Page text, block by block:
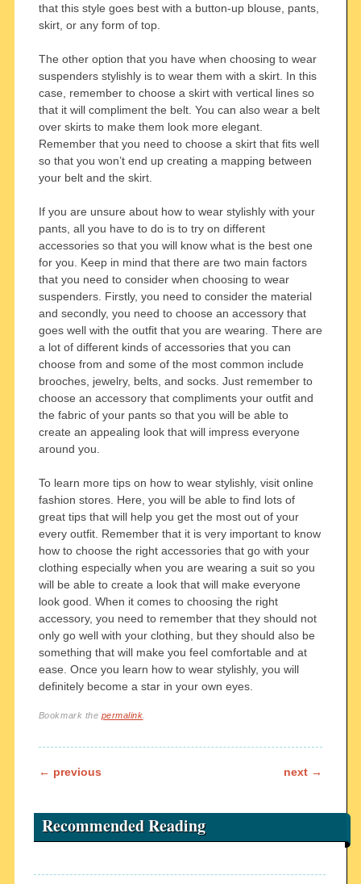
that this style goes best with a button-up blouse, pants,
skirt, or any form of top.
The other option that you have when choosing to wear
suspenders stylishly is to wear them with a skirt. In this
case, remember to choose a skirt with vertical lines so
that it will compliment the belt. You can also wear a belt
over skirts to make them look more elegant.
Remember that you need to choose a skirt that fits well
so that you won’t end up creating a mapping between
your belt and the skirt.
If you are unsure about how to wear stylishly with your
pants, all you have to do is to try on different
accessories so that you will know what is the best one
for you. Keep in mind that there are two main factors
that you need to consider when choosing to wear
suspenders. Firstly, you need to consider the material
and secondly, you need to choose an accessory that
goes well with the outfit that you are wearing. There are
a lot of different kinds of accessories that you can
choose from and some of the most common include
brooches, jewelry, belts, and socks. Just remember to
choose an accessory that compliments your outfit and
the fabric of your pants so that you will be able to
create an appealing look that will impress everyone
around you.
To learn more tips on how to wear stylishly, visit online
fashion stores. Here, you will be able to find lots of
great tips that will help you get the most out of your
every outfit. Remember that it is very important to know
how to choose the right accessories that go with your
clothing especially when you are wearing a suit so you
will be able to create a look that will make everyone
look good. When it comes to choosing the right
accessory, you need to remember that they should not
only go well with your clothing, but they should also be
something that will make you feel comfortable and at
ease. Once you learn how to wear stylishly, you will
definitely become a star in your own eyes.
Bookmark the permalink
Post navigation
← previous next →
Recommended Reading